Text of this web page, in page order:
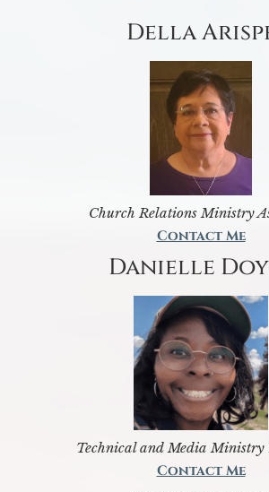
Della
Church Relations Ministry
Contact Me
Danielle
Technical and Media Ministry
Contact Me